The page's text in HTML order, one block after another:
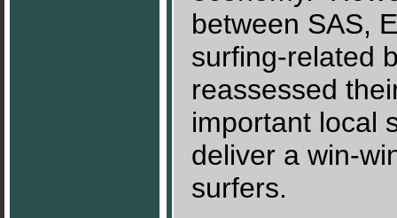
between SAS,
surfing-related
reassessed
important local
deliver a win-
surfers.